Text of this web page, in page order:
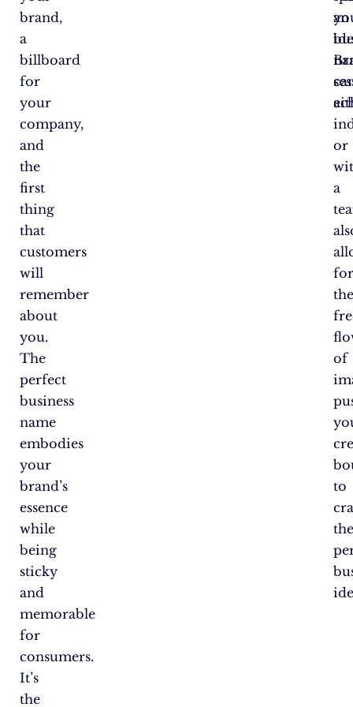
brand,
a
billboard
for
your
company,
and
the
first
thing
that
customers
will
remember
about
you.
The
perfect
business
name
embodies
your
brand’s
essence
while
being
sticky
and
memorable
for
consumers.
It’s
the
an
or
a
of
to